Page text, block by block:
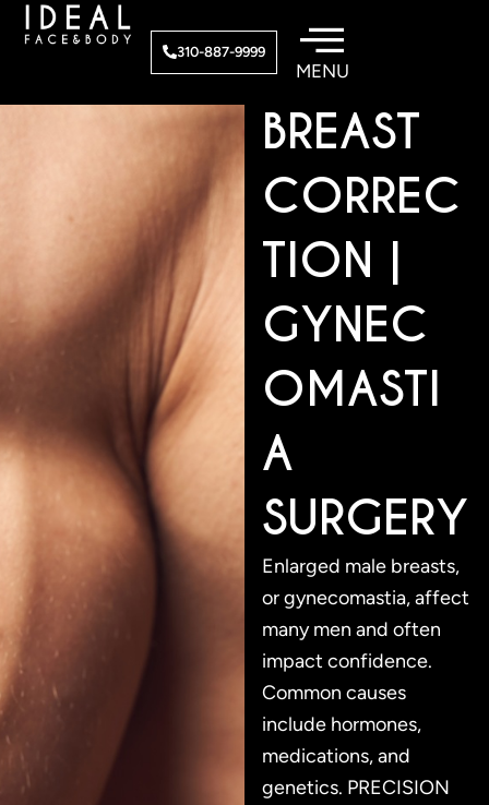
310-887-9999MALE
BREAST
CORREC
TION |
GYNEC
OMASTI
A
SURGERY
Enlarged male breasts,
or gynecomastia, affect
many men and often
impact confidence.
Common causes
include hormones,
medications, and
genetics. PRECISION